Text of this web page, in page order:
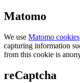
Matomo
We use Matomo cookies
capturing information
from this cookie is
reCaptcha